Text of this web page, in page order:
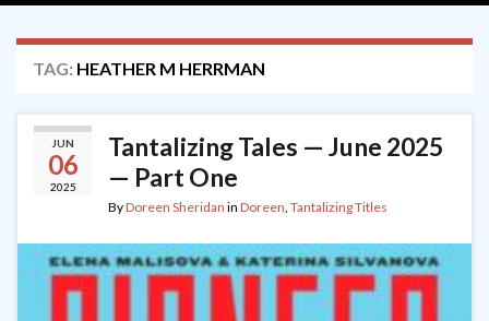
TAG: HEATHER M HERRMAN
JUN
06
2025
Tantalizing Tales — June 2025
— Part One
ByDoreen Sheridan in Doreen, Tantalizing Titles